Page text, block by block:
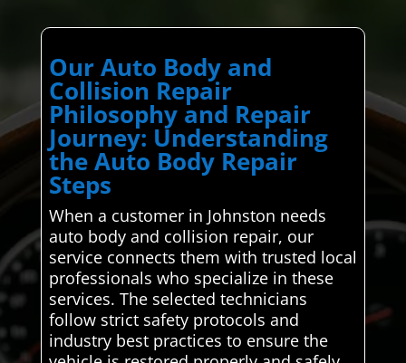
Our Auto Body and
Collision Repair
Philosophy and Repair
Journey: Understanding
the Auto Body Repair
Steps
When a customer in Johnston needs
auto body and collision repair, our
service connects them with trusted local
professionals who specialize in these
services. The selected technicians
follow strict safety protocols and
industry best practices to ensure the